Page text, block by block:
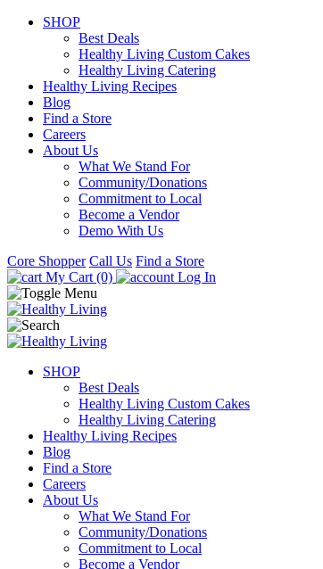
SHOP
Best Deals
Healthy Living Custom Cakes
Healthy Living Catering
Healthy Living Recipes
Blog
Find a Store
Careers
About Us
What We Stand For
Community/Donations
Commitment to Local
Become a Vendor
Demo With Us
Core Shopper Call Us Find a Store
My Cart (0)
Log In
SHOP
Best Deals
Healthy Living Custom Cakes
Healthy Living Catering
Healthy Living Recipes
Blog
Find a Store
Careers
About Us
What We Stand For
Community/Donations
Commitment to Local
Become a Vendor